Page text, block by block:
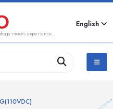
meets experience...
English